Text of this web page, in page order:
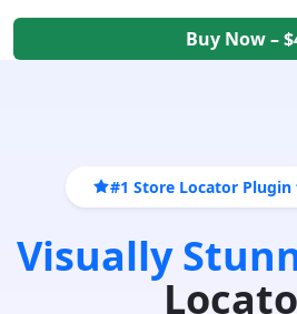
Buy Now –
#1 Store Locator Plugin
Visually